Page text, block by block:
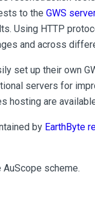
to the GWS server
Using HTTP
and across
set up their own
servers for
hosting are
by EarthByte
AuScope scheme.